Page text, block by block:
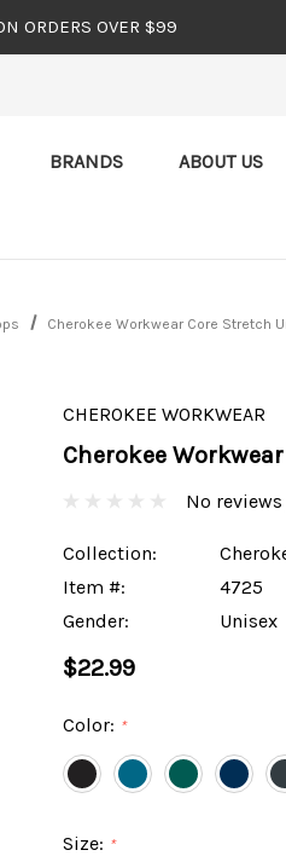
ORDERS OVER $99
BRANDS ABOUT US
Cherokee Workwear Core Stretch
CHEROKEE WORKWEAR
Cherokee
No reviews
Collection:
Item #:
4725
Gender:
Unisex
$22.99
Color: *
Size: *